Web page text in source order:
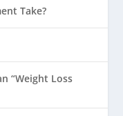
Take?
“Weight Loss